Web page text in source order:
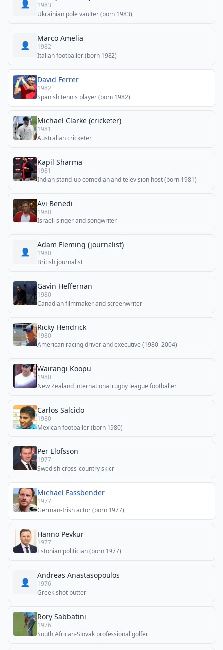
👤
1983
Ukrainian pole vaulter (born 1983)
👤
Marco Amelia
1982
Italian footballer (born 1982)
David Ferrer
1982
Spanish tennis player (born 1982)
Michael Clarke (cricketer)
1981
Australian cricketer
Kapil Sharma
1981
Indian stand-up comedian and television host (born 1981)
Avi Benedi
1980
Israeli singer and songwriter
👤
Adam Fleming (journalist)
1980
British journalist
Gavin Heffernan
1980
Canadian filmmaker and screenwriter
Ricky Hendrick
1980
American racing driver and executive (1980–2004)
Wairangi Koopu
1980
New Zealand international rugby league footballer
Carlos Salcido
1980
Mexican footballer (born 1980)
Per Elofsson
1977
Swedish cross-country skier
Michael Fassbender
1977
German-Irish actor (born 1977)
Hanno Pevkur
1977
Estonian politician (born 1977)
👤
Andreas Anastasopoulos
1976
Greek shot putter
Rory Sabbatini
1976
South African-Slovak professional golfer